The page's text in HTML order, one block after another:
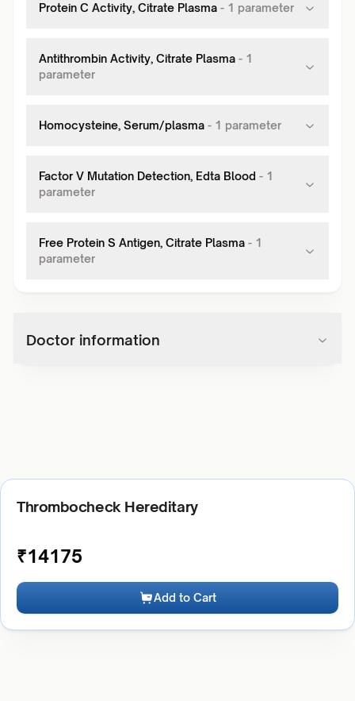
Protein C Activity, Citrate Plasma - 1 parameter
Antithrombin Activity, Citrate Plasma - 1
parameter
Homocysteine, Serum/plasma - 1 parameter
Factor V Mutation Detection, Edta Blood - 1
parameter
Free Protein S Antigen, Citrate Plasma - 1
parameter
Doctor information
Thrombocheck Hereditary
₹14175
Add to Cart